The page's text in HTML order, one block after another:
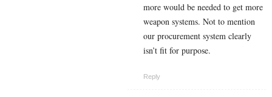
more would be needed to get more
weapon systems. Not to mention
our procurement system clearly
isn’t fit for purpose.
Reply